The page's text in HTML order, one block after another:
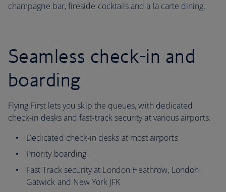
champagne bar, fireside cocktails and a la carte dining.
Seamless check-in and
boarding
Flying First lets you skip the queues, with dedicated
check-in desks and fast-track security at various airports.
Dedicated check-in desks at most airports
Priority boarding
Fast Track security at London Heathrow, London
Gatwick and New York JFK